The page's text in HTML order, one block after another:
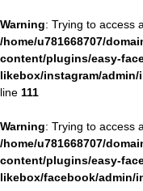
Warning: Trying to access
/home/u781668707/
content/plugins/easy-
likebox/instagram/
line 111
Warning: Trying to access
/home/u781668707/
content/plugins/easy-
likebox/facebook/admin/